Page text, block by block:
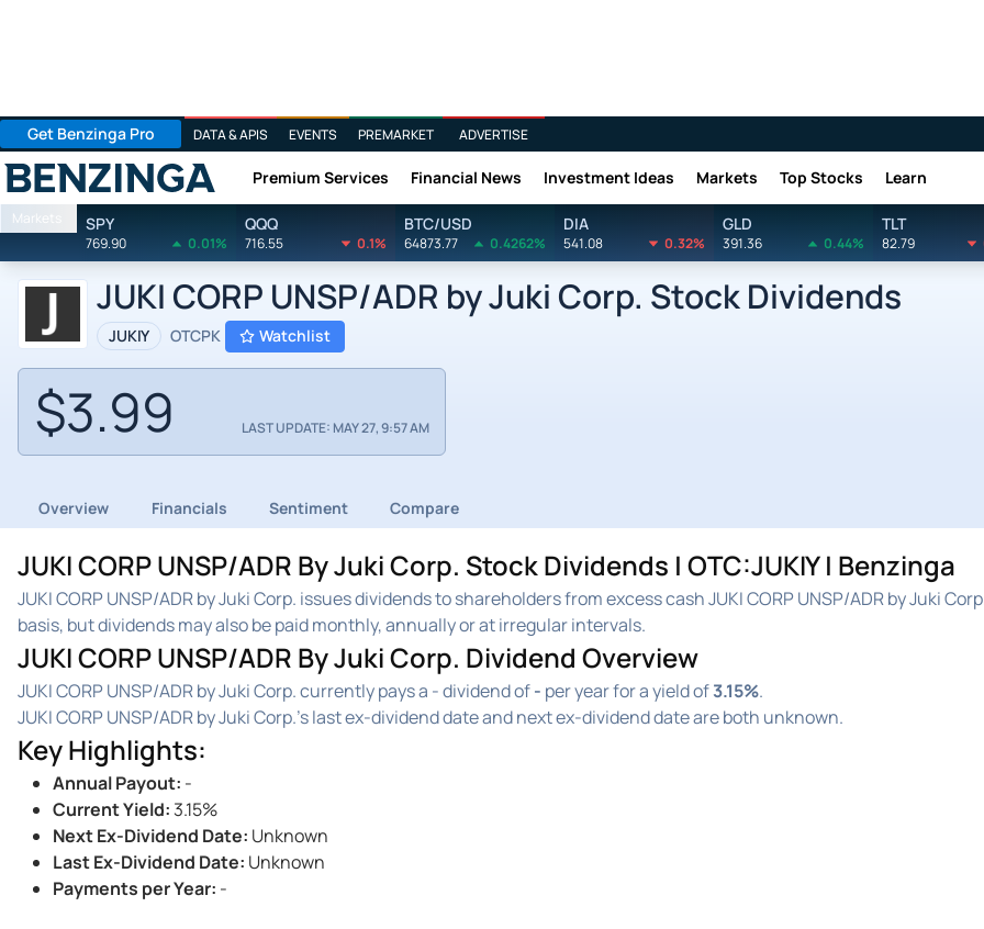
Get Benzinga Pro DATA & APIS EVENTS PREMARKET ADVERTISE
Benzinga Premium Services Financial News Investment Ideas Markets Top Stocks Learn
Markets SPY
769.90 0.01%
QQQ
716.55 0.1%
BTC/USD
64873.77 0.4262%
DIA
541.08 0.32%
GLD
391.36 0.44%
TLT
82.79
JUKI CORP UNSP/ADR by Juki Corp. Stock Dividends
JUKIY OTCPK Watchlist
$3.99 LAST UPDATE: MAY 27, 9:57 AM
Overview Financials Sentiment Compare
JUKI CORP UNSP/ADR By Juki Corp. Stock Dividends | OTC:JUKIY | Benzinga
JUKI CORP UNSP/ADR by Juki Corp. issues dividends to shareholders from excess cash JUKI CORP UNSP/ADR by Juki
basis, but dividends may also be paid monthly, annually or at irregular intervals.
JUKI CORP UNSP/ADR By Juki Corp. Dividend Overview
JUKI CORP UNSP/ADR by Juki Corp. currently pays a - dividend of- per year for a yield of3.15%.
JUKI CORP UNSP/ADR by Juki Corp.'s last ex-dividend date and next ex-dividend date are both unknown.
Key Highlights:
Annual Payout: -
Current Yield: 3.15%
Next Ex-Dividend Date: Unknown
Last Ex-Dividend Date: Unknown
Payments per Year: -